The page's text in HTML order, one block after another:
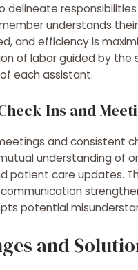
delineate
understands
and efficiency is
of labor guided by the
each assistant.
Ins and
and consistent
understanding of
patient care updates.
potential
and